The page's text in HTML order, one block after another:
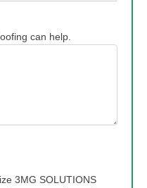
can help.
3MG SOLUTIONS